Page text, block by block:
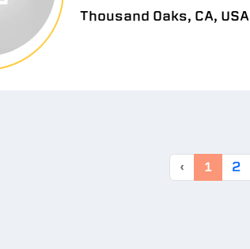
Thousand Oaks, CA, USA
‹ 1 2